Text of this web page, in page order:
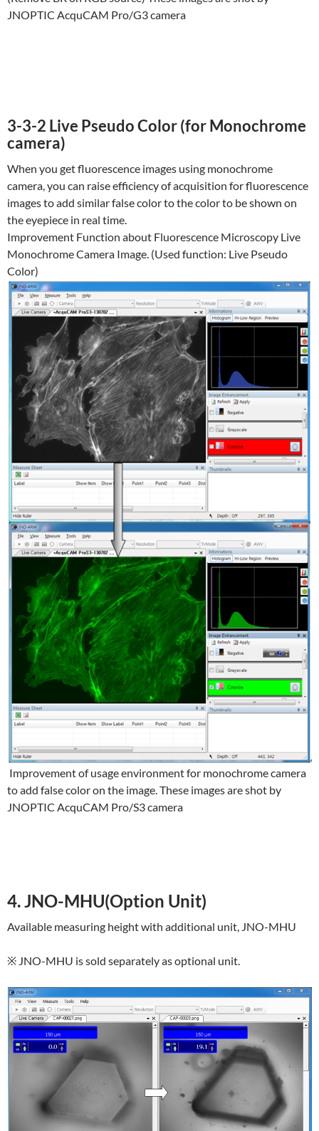
JNOPTIC AcquCAM Pro/G3 camera
3-3-2 Live Pseudo Color (for Monochrome
camera)
When you get fluorescence images using monochrome
camera, you can raise efficiency of acquisition for fluorescence
images to add similar false color to the color to be shown on
the eyepiece in real time.
Improvement Function about Fluorescence Microscopy Live
Monochrome Camera Image. (Used function: Live Pseudo
Color)
Improvement of usage environment for monochrome camera
to add false color on the image. These images are shot by
JNOPTIC AcquCAM Pro/S3 camera
4. JNO-MHU(Option Unit)
Available measuring height with additional unit, JNO-MHU
※ JNO-MHU is sold separately as optional unit.